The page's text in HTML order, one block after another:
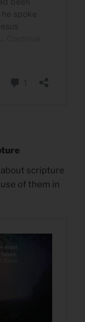
scripture
of them in